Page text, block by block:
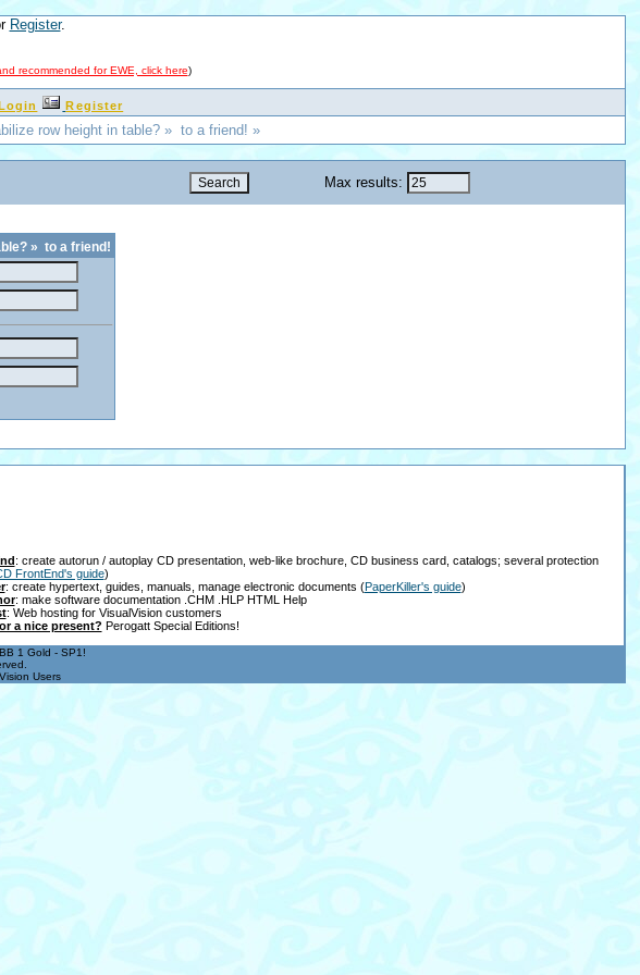
Register.
recommended for EWE, click here)
Register
row height in table? » to a friend! »
Max results:
» to a friend!
: create autorun / autoplay CD presentation, web-like brochure, CD business card, catalogs; several protection
FrontEnd's guide)
: create hypertext, guides, manuals, manage electronic documents (PaperKiller's guide)
: make software documentation .CHM .HLP HTML Help
: Web hosting for VisualVision customers
a nice present? Perogatt Special Editions!
1 Gold - SP1!
Users